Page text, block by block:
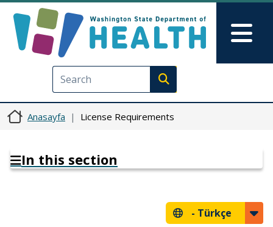
Execute search
Anasayfa License Requirements
In this section
- Türkçe